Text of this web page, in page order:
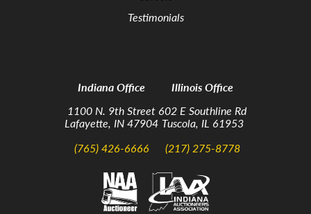
Testimonials
Indiana Office
1100 N. 9th Street
Lafayette, IN 47904
(765) 426-6666
Illinois Office
602 E Southline Rd
Tuscola, IL 61953
(217) 275-8778